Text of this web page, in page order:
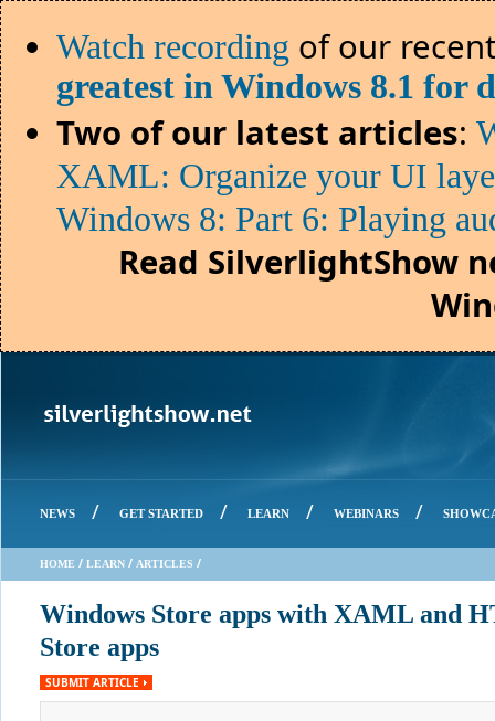
Watch recording of our
greatest in Windows 8.1 for
Two of our latest articles:
XAML: Organize your UI
Windows 8: Part 6: Playing
Read SilverlightShow
NEWS / GET STARTED / LEARN / WEBINARS /
HOME / LEARN / ARTICLES /
Windows Store apps with XAML and
Store apps
SUBMIT ARTICLE